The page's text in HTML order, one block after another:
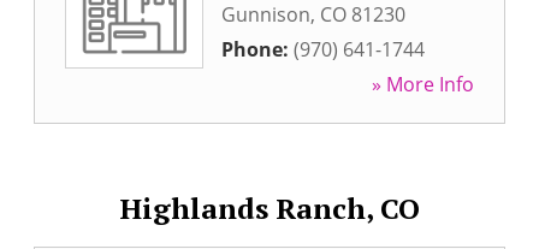
Gunnison, CO 81230
Phone: (970) 641-1744
» More Info
Highlands Ranch, CO